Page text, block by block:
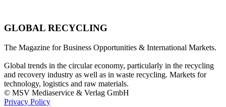
GLOBAL RECYCLING
The Magazine for Business Opportunities & International Markets.
Global trends in the circular economy, particularly in the recycling
and recovery industry as well as in waste recycling. Markets for
technology, logistics and raw materials.
© MSV Mediaservice & Verlag GmbH
Privacy Policy